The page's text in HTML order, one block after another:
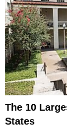
The 10
States